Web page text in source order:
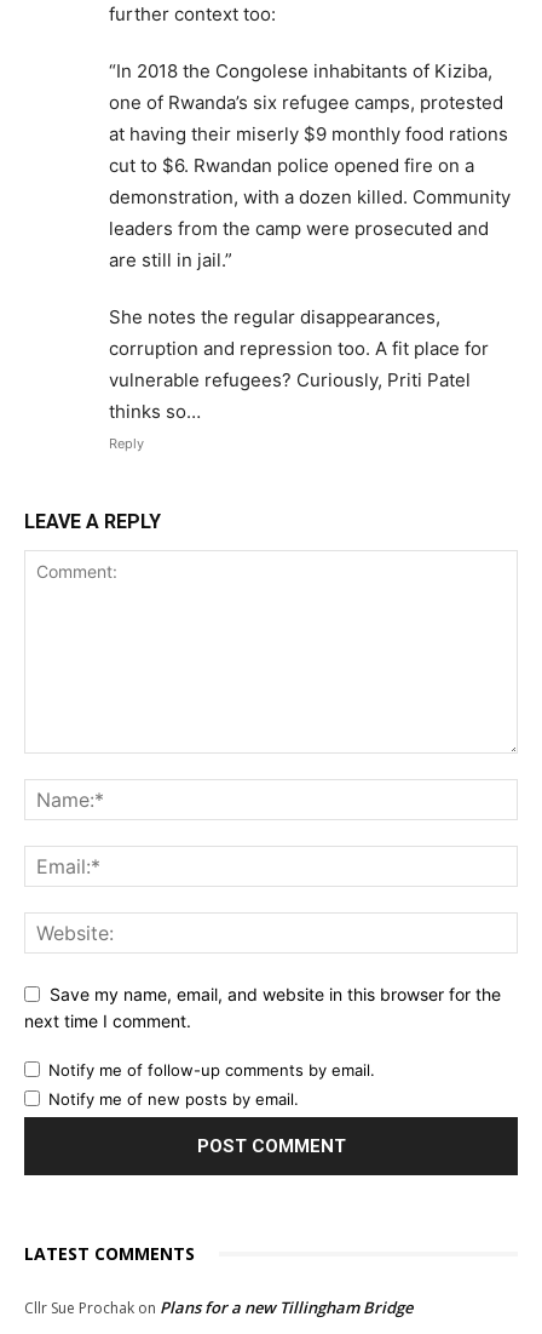
further context too:
“In 2018 the Congolese inhabitants of Kiziba,
one of Rwanda’s six refugee camps, protested
at having their miserly $9 monthly food rations
cut to $6. Rwandan police opened fire on a
demonstration, with a dozen killed. Community
leaders from the camp were prosecuted and
are still in jail.”
She notes the regular disappearances,
corruption and repression too. A fit place for
vulnerable refugees? Curiously, Priti Patel
thinks so…
Reply
LEAVE A REPLY
Save my name, email, and website in this browser for the
next time I comment.
Notify me of follow-up comments by email.
Notify me of new posts by email.
LATEST COMMENTS
Cllr Sue Prochak on Plans for a new Tillingham Bridge